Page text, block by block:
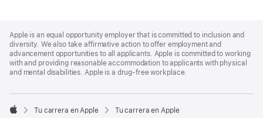
Footer
Apple is an equal opportunity employer that is committed to inclusion and
diversity. We also take affirmative action to offer employment and
advancement opportunities to all applicants. Apple is committed to working
with and providing reasonable accommodation to applicants with physical
and mental disabilities. Apple is a drug-free workplace.

Tu carrera en Apple Tu carrera en Apple